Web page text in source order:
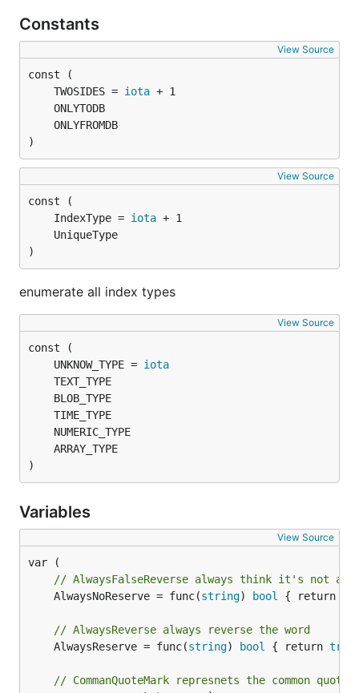
Constants
View Source
	TWOSIDES =
iota
)
View Source
	IndexType =
iota
)
enumerate all index types
View Source
	UNKNOW_TYPE =
iota
)
Variables
View Source
// AlwaysFalseReverse always think it's not a
	AlwaysNoReserve = func(
string) bool { return
// AlwaysReverse always reverse the word
	AlwaysReserve = func(
string) bool { return true
// CommanQuoteMark represnets the common quote